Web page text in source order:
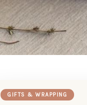
GIFTS & WRAPPING